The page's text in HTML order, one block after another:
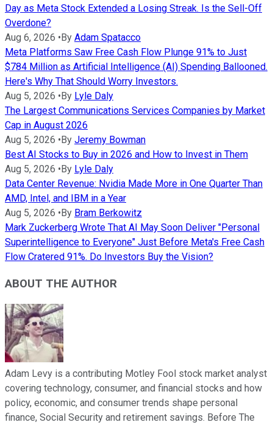
Day as Meta Stock Extended a Losing Streak. Is the Sell-Off
Overdone?
Aug 6, 2026 •By Adam Spatacco
Meta Platforms Saw Free Cash Flow Plunge 91% to Just
$784 Million as Artificial Intelligence (AI) Spending Ballooned.
Here's Why That Should Worry Investors.
Aug 5, 2026 •By Lyle Daly
The Largest Communications Services Companies by Market
Cap in August 2026
Aug 5, 2026 •By Jeremy Bowman
Best AI Stocks to Buy in 2026 and How to Invest in Them
Aug 5, 2026 •By Lyle Daly
Data Center Revenue: Nvidia Made More in One Quarter Than
AMD, Intel, and IBM in a Year
Aug 5, 2026 •By Bram Berkowitz
Mark Zuckerberg Wrote That AI May Soon Deliver "Personal
Superintelligence to Everyone" Just Before Meta's Free Cash
Flow Cratered 91%. Do Investors Buy the Vision?
ABOUT THE AUTHOR
Adam Levy is a contributing Motley Fool stock market analyst
covering technology, consumer, and financial stocks and how
policy, economic, and consumer trends shape personal
finance, Social Security and retirement savings. Before The